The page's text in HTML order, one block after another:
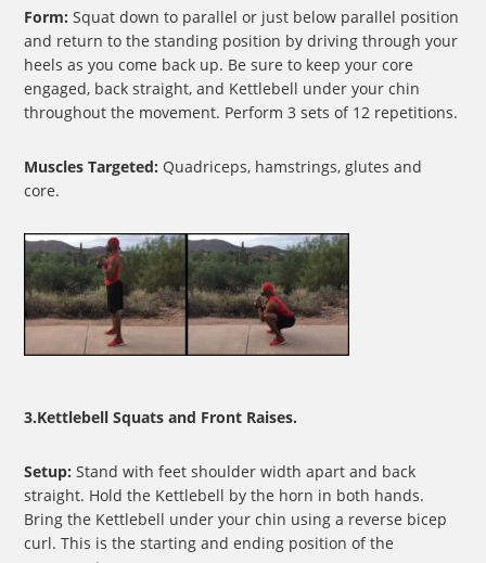
Form: Squat down to parallel or just below parallel position
and return to the standing position by driving through your
heels as you come back up. Be sure to keep your core
engaged, back straight, and Kettlebell under your chin
throughout the movement. Perform 3 sets of 12 repetitions.
Muscles Targeted: Quadriceps, hamstrings, glutes and
core.
3.Kettlebell Squats and Front Raises.
Setup: Stand with feet shoulder width apart and back
straight. Hold the Kettlebell by the horn in both hands.
Bring the Kettlebell under your chin using a reverse bicep
curl. This is the starting and ending position of the